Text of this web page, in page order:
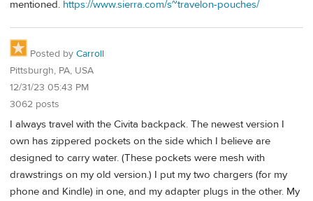
mentioned. https://www.sierra.com/s~travelon-pouches/
Posted by Carroll
Pittsburgh, PA, USA
12/31/23 05:43 PM
3062 posts
I always travel with the Civita backpack. The newest version I
own has zippered pockets on the side which I believe are
designed to carry water. (These pockets were mesh with
drawstrings on my old version.) I put my two chargers (for my
phone and Kindle) in one, and my adapter plugs in the other. My